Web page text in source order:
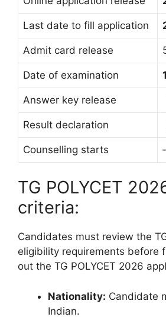
Last date to fill application
Admit card release
Date of examination
Answer key release
Result declaration
Counselling starts
TG POLYCET
criteria:
Candidates must review the
eligibility requirements before
out the TG POLYCET 2026
Nationality: Candidate
Indian.